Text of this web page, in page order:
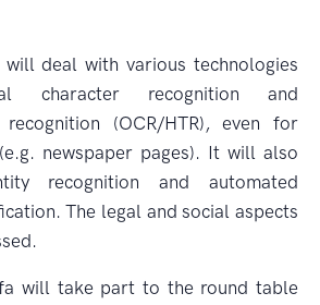
will deal with various technologies
character recognition and
(OCR/HTR), even for
newspaper pages). It will also
recognition and automated
The legal and social aspects
will take part to the round table